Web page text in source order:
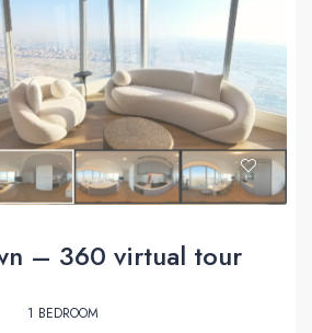
– 360 virtual tour
1 BEDROOM